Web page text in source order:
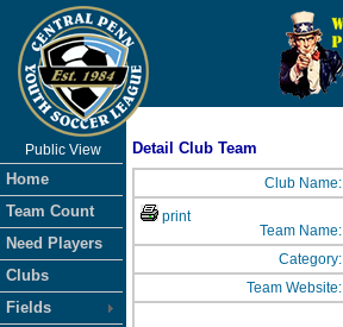
Public View
Home
Team Count
Need Players
Clubs
Fields
Detail Club Team
Club Name:
print
Team Name:
Category:
Team Website: